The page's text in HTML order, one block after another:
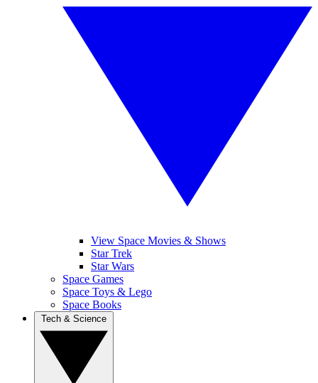
View Space Movies & Shows
Star Trek
Star Wars
Space Games
Space Toys & Lego
Space Books